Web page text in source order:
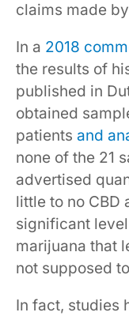
claims made
In a 2018
the results of
published in
obtained
patients and
none of the 21
advertised
little to no CBD
significant
marijuana that
not supposed
In fact, studies